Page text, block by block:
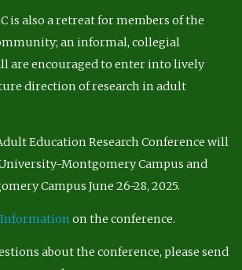
is also a retreat for members of the
an informal, collegial
are encouraged to enter into lively
direction of research in adult
Education Research Conference will
Montgomery Campus and
Campus June 26-28, 2025.
Information on the conference.
about the conference, please send